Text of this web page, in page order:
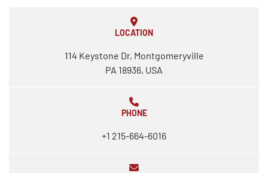
LOCATION
114 Keystone Dr, Montgomeryville
PA 18936, USA
PHONE
+1 215-664-6016